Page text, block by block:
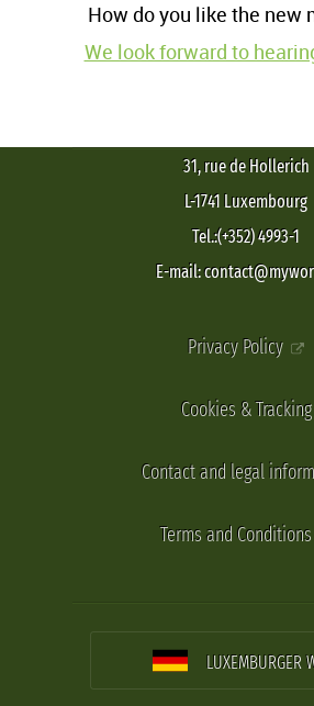
How do you like the new
We look forward to
31, rue de Hollerich
L-1741 Luxembourg
Tel.:(+352) 4993-1
E-mail:
Privacy Policy
Cookies & Tracking
Contact and legal
Terms and Conditions
LUXEMBURGER